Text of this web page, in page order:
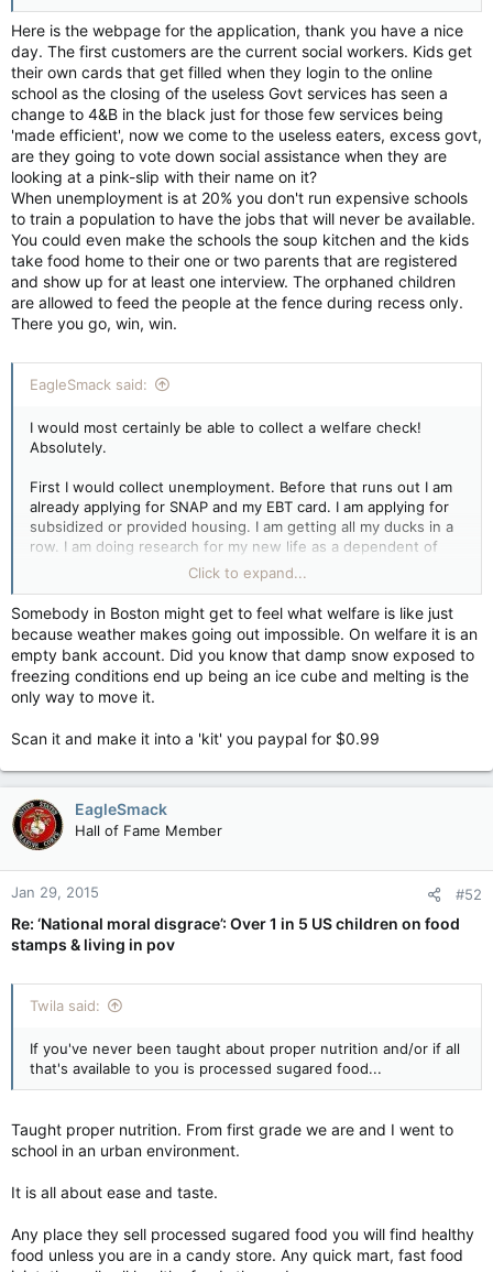
Here is the webpage for the application, thank you have a nice
day. The first customers are the current social workers. Kids get
their own cards that get filled when they login to the online
school as the closing of the useless Govt services has seen a
change to 4&B in the black just for those few services being
'made efficient', now we come to the useless eaters, excess govt,
are they going to vote down social assistance when they are
looking at a pink-slip with their name on it?
When unemployment is at 20% you don't run expensive schools
to train a population to have the jobs that will never be available.
You could even make the schools the soup kitchen and the kids
take food home to their one or two parents that are registered
and show up for at least one interview. The orphaned children
are allowed to feed the people at the fence during recess only.
There you go, win, win.
EagleSmack said:
I would most certainly be able to collect a welfare check!
Absolutely.
First I would collect unemployment. Before that runs out I am
already applying for SNAP and my EBT card. I am applying for
subsidized or provided housing. I am getting all my ducks in a
row. I am doing research for my new life as a dependent of
See you tomorrow!
Won't need to. I have this all planned out. I am neither mental
nor addicted.I will be back tomorrow with all of the required
information.
Wow... that homeless guy you imagined was totally
unprepared! He probably has mental issues or addiction issues
to screw up so badly.
Click to expand...
Somebody in Boston might get to feel what welfare is like just
because weather makes going out impossible. On welfare it is an
empty bank account. Did you know that damp snow exposed to
freezing conditions end up being an ice cube and melting is the
only way to move it.
Scan it and make it into a 'kit' you paypal for $0.99
EagleSmack
Hall of Fame Member
Jan 29, 2015 #52
Re: ‘National moral disgrace’: Over 1 in 5 US children on food
stamps & living in pov
Twila said:
If you've never been taught about proper nutrition and/or if all
that's available to you is processed sugared food...
Taught proper nutrition. From first grade we are and I went to
school in an urban environment.
It is all about ease and taste.
Any place they sell processed sugared food you will find healthy
food unless you are in a candy store. Any quick mart, fast food